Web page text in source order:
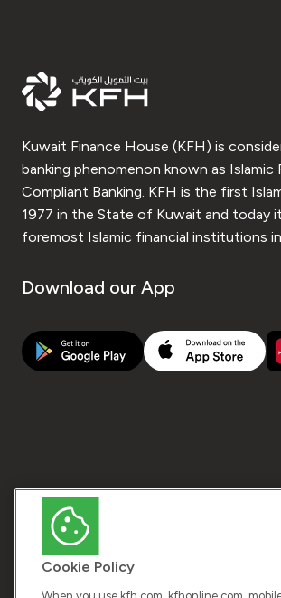
Kuwait Finance House (KFH) is
banking phenomenon known as Islamic
Compliant Banking. KFH is the first
1977 in the State of Kuwait and today
foremost Islamic financial institutions
Download our App
Cookie Policy